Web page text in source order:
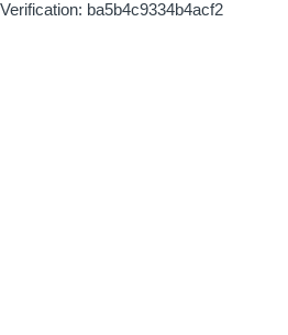
Verification: ba5b4c9334b4acf2